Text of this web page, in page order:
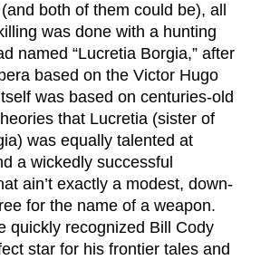
both of them could be), all
was done with a hunting
named “Lucretia Borgia,” after
based on the Victor Hugo
was based on centuries-old
that Lucretia (sister of
was equally talented at
a wickedly successful
ain’t exactly a modest, down-
for the name of a weapon.
quickly recognized Bill Cody
star for his frontier tales and